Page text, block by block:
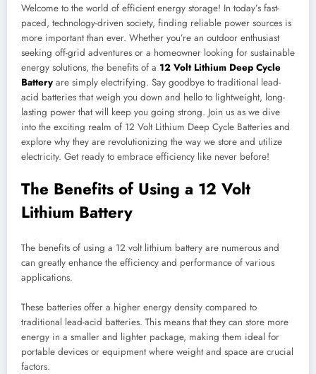
Welcome to the world of efficient energy storage! In today’s fast-
paced, technology-driven society, finding reliable power sources is
more important than ever. Whether you’re an outdoor enthusiast
seeking off-grid adventures or a homeowner looking for sustainable
energy solutions, the benefits of a 12 Volt Lithium Deep Cycle
Battery are simply electrifying. Say goodbye to traditional lead-
acid batteries that weigh you down and hello to lightweight, long-
lasting power that will keep you going strong. Join us as we dive
into the exciting realm of 12 Volt Lithium Deep Cycle Batteries and
explore why they are revolutionizing the way we store and utilize
electricity. Get ready to embrace efficiency like never before!
The Benefits of Using a 12 Volt
Lithium Battery
The benefits of using a 12 volt lithium battery are numerous and
can greatly enhance the efficiency and performance of various
applications.
These batteries offer a higher energy density compared to
traditional lead-acid batteries. This means that they can store more
energy in a smaller and lighter package, making them ideal for
portable devices or equipment where weight and space are crucial
factors.